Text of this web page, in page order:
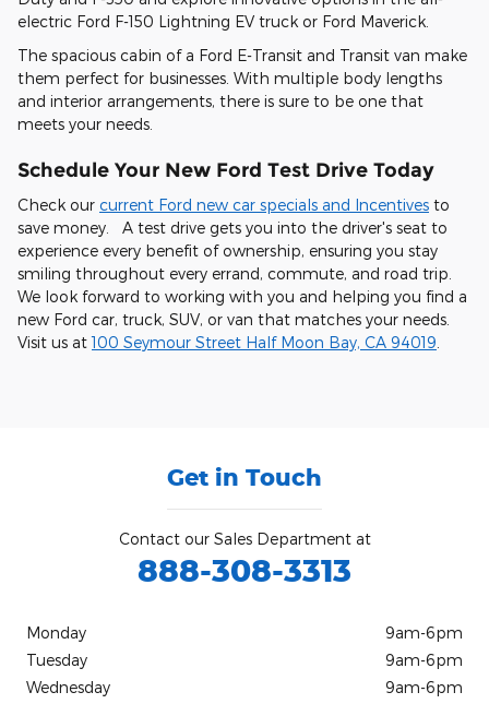
electric Ford F-150 Lightning EV truck or Ford Maverick.
The spacious cabin of a Ford E-Transit and Transit van make
them perfect for businesses. With multiple body lengths
and interior arrangements, there is sure to be one that
meets your needs.
Schedule Your New Ford Test Drive Today
Check our current Ford new car specials and Incentives to
save money. A test drive gets you into the driver's seat to
experience every benefit of ownership, ensuring you stay
smiling throughout every errand, commute, and road trip.
We look forward to working with you and helping you find a
new Ford car, truck, SUV, or van that matches your needs.
Visit us at100 Seymour Street Half Moon Bay, CA 94019
Get in Touch
Contact our Sales Department at
888-308-3313
Monday
9am-6pm
Tuesday
9am-6pm
Wednesday
9am-6pm